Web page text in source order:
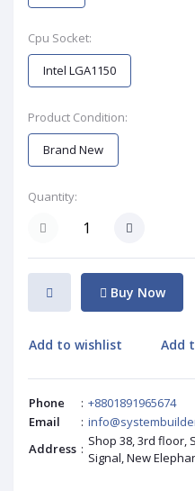
Cpu Socket:
Intel LGA1150
Product Condition:
Brand New
Quantity:
Buy Now
Add to wishlist Add
Phone : +8801891965674
Email
:
Address : Shop 38, 3rd floor,
Signal, New